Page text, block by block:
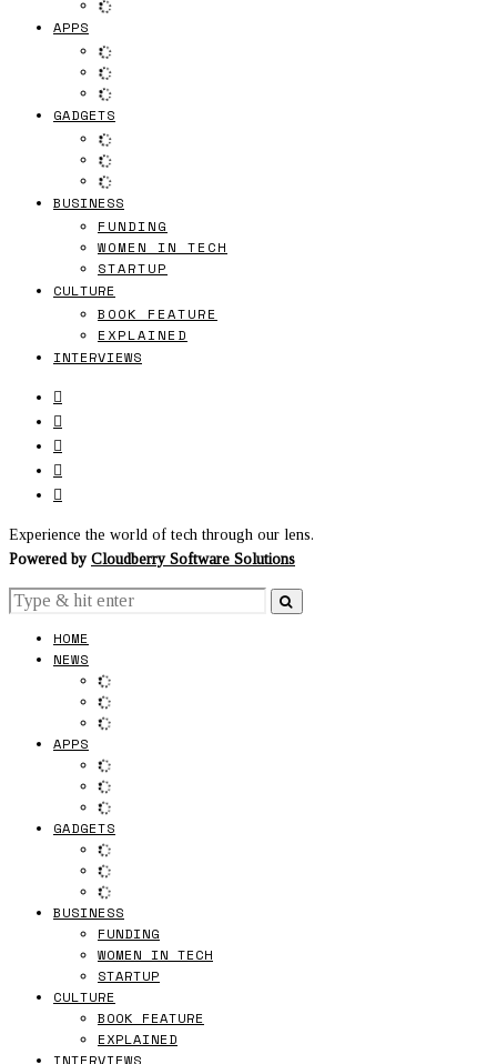
APPS
GADGETS
BUSINESS
FUNDING
WOMEN IN TECH
STARTUP
CULTURE
BOOK FEATURE
EXPLAINED
INTERVIEWS
Experience the world of tech through our lens.
Powered by Cloudberry Software Solutions
HOME
NEWS
APPS
GADGETS
BUSINESS
FUNDING
WOMEN IN TECH
STARTUP
CULTURE
BOOK FEATURE
EXPLAINED